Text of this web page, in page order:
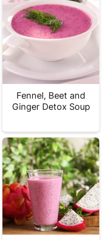
Fennel, Beet and
Ginger Detox Soup